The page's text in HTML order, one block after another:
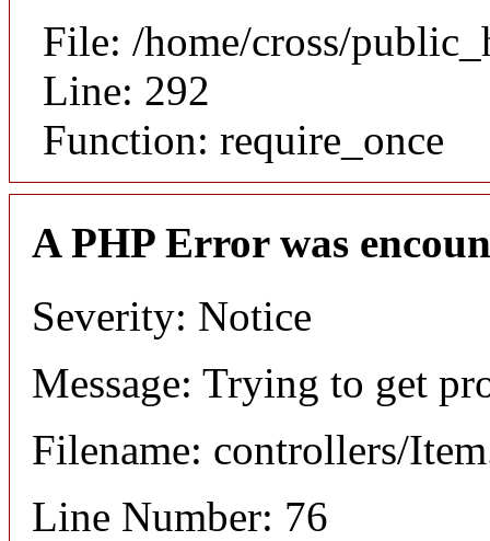
File: /home/cross/
Line: 292
Function: require_once
A PHP Error was
Severity: Notice
Message: Trying to get
Filename: controllers/
Line Number: 76